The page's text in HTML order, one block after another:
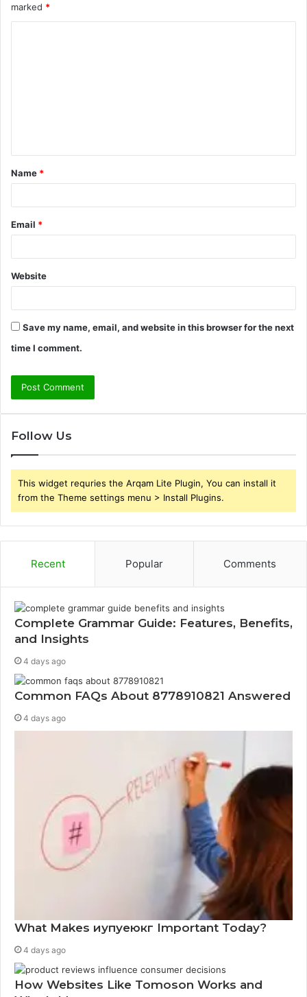
marked *
t
*
Name *
Email *
Website
Save my name, email, and website in this browser for the next
time I comment.
Follow Us
This widget requries the Arqam Lite Plugin, You can install it
from the Theme settings menu > Install Plugins.
Recent Popular Comments
Complete Grammar Guide: Features, Benefits,
and Insights
4 days ago
Common FAQs About 8778910821 Answered
4 days ago
What Makes иупуеюкг Important Today?
4 days ago
How Websites Like Tomoson Works and